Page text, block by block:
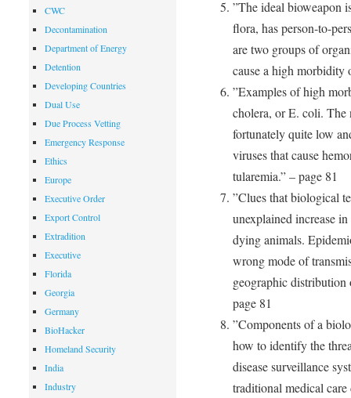
”The ideal bioweapon
flora, has person-to-
are two groups of
cause a high morbidity
”Examples of high
cholera, or E. coli.
fortunately quite low
viruses that cause
tularemia.” – page 81
”Clues that biological
unexplained increase
dying animals.
wrong mode of
geographic
page 81
”Components of a
how to identify the
disease surveillance
traditional medical
CWC
Decontamination
Department of Energy
Detention
Developing Countries
Dual Use
Due Process Vetting
Emergency Response
Ethics
Europe
Executive Order
Export Control
Extradition
Executive
Florida
Georgia
Germany
BioHacker
Homeland Security
India
Industry